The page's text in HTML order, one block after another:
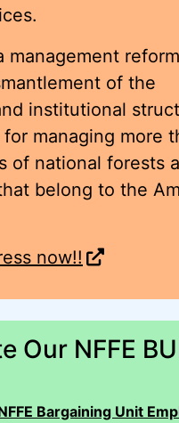
management
of the
institutional
managing more
of national forests
belong to the
now!!
Our NFFE
Bargaining Unit